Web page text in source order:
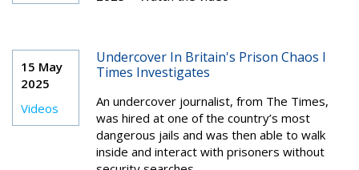
15 May
2025
Videos
Undercover In Britain's Prison Chaos I
Times Investigates
An undercover journalist, from The Times,
was hired at one of the country’s most
dangerous jails and was then able to walk
inside and interact with prisoners without